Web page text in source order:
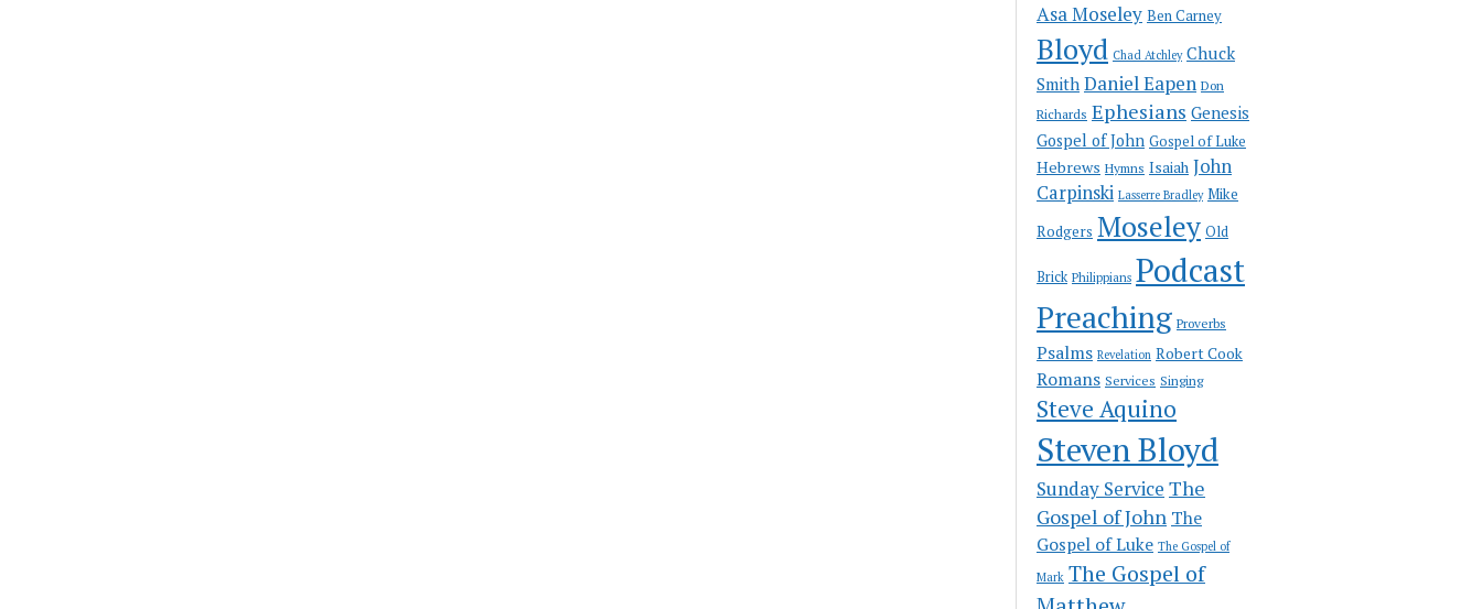
Asa Moseley Ben Carney
Bloyd Chad Atchley Chuck
Smith Daniel Eapen Don
Richards Ephesians Genesis
Gospel of John Gospel of Luke
Hebrews Hymns Isaiah John
Carpinski Lasserre Bradley Mike
Rodgers Moseley Old
Brick Philippians Podcast
Preaching Proverbs
Psalms Revelation Robert Cook
Romans Services Singing
Steve Aquino
Steven Bloyd
Sunday Service The
Gospel of John The
Gospel of Luke The Gospel of
Mark The Gospel of